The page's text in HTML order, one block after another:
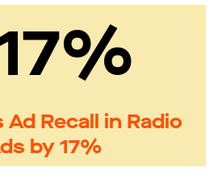
Recall in Radio
by 17%